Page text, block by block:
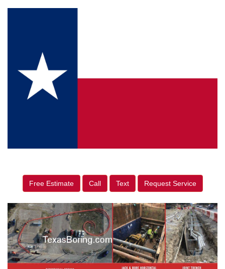
Free Estimate Call Text Request Service